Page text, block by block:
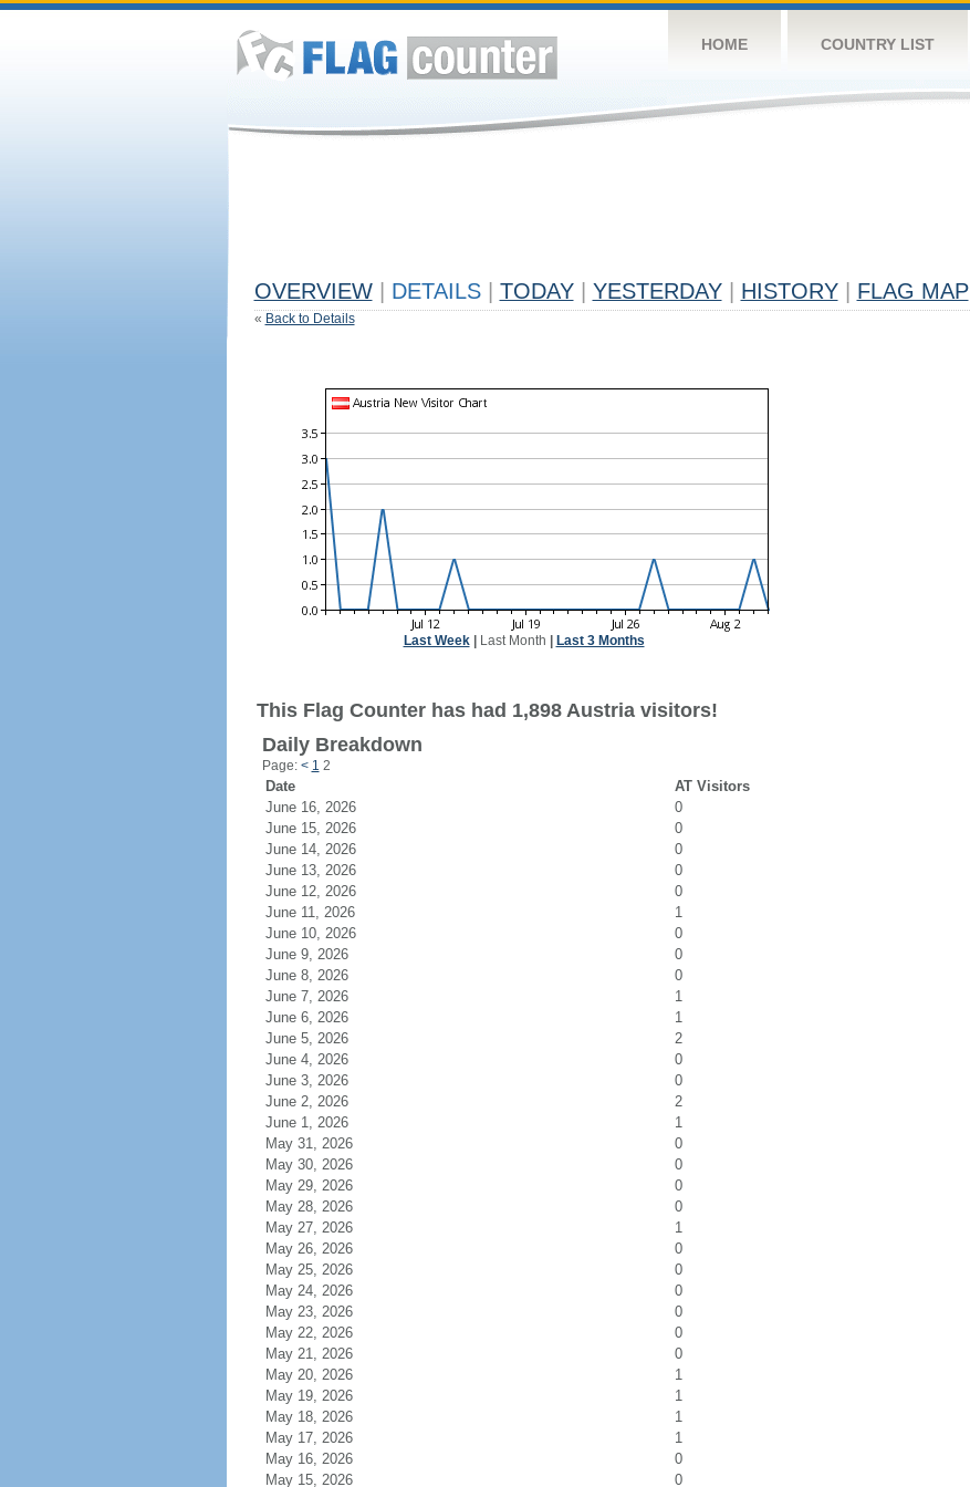
HOME COUNTRY LIST
OVERVIEW DETAILS TODAY YESTERDAY HISTORY FLAG MAP
« Back to Details
Last Week| Last Month Last 3 Months
This Flag Counter has had 1,898 Austria visitors!
Daily Breakdown
Page: < 1 2
Date
AT Visitors
June 16, 2026
0
June 15, 2026
0
June 14, 2026
0
June 13, 2026
0
June 12, 2026
0
June 11, 2026
1
June 10, 2026
0
June 9, 2026
0
June 8, 2026
0
June 7, 2026
1
June 6, 2026
1
June 5, 2026
2
June 4, 2026
0
June 3, 2026
0
June 2, 2026
2
June 1, 2026
1
May 31, 2026
0
May 30, 2026
0
May 29, 2026
0
May 28, 2026
0
May 27, 2026
1
May 26, 2026
0
May 25, 2026
0
May 24, 2026
0
May 23, 2026
0
May 22, 2026
0
May 21, 2026
0
May 20, 2026
1
May 19, 2026
1
May 18, 2026
1
May 17, 2026
1
May 16, 2026
0
May 15, 2026
0